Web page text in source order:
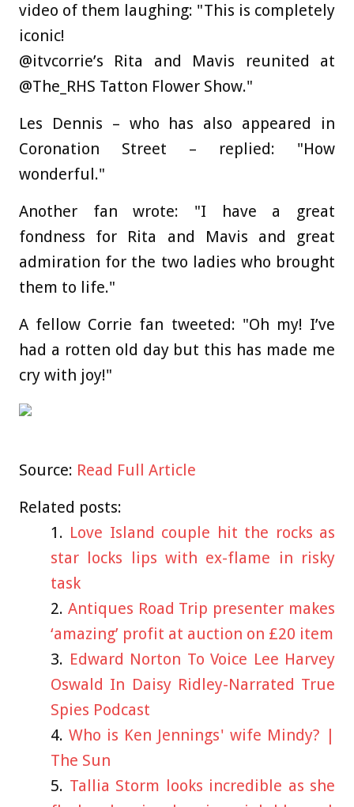
video of them laughing: "This is completely
iconic!
@itvcorrie’s Rita and Mavis reunited at
@The_RHS Tatton Flower Show."
Les Dennis – who has also appeared in
Coronation Street – replied: "How
wonderful."
Another fan wrote: "I have a great
fondness for Rita and Mavis and great
admiration for the two ladies who brought
them to life."
A fellow Corrie fan tweeted: "Oh my! I’ve
had a rotten old day but this has made me
cry with joy!"
Source: Read Full Article
Related posts:
Love Island couple hit the rocks as
star locks lips with ex-flame in risky
task
Antiques Road Trip presenter makes
‘amazing’ profit at auction on £20 item
Edward Norton To Voice Lee Harvey
Oswald In Daisy Ridley-Narrated True
Spies Podcast
Who is Ken Jennings' wife Mindy? |
The Sun
Tallia Storm looks incredible as she